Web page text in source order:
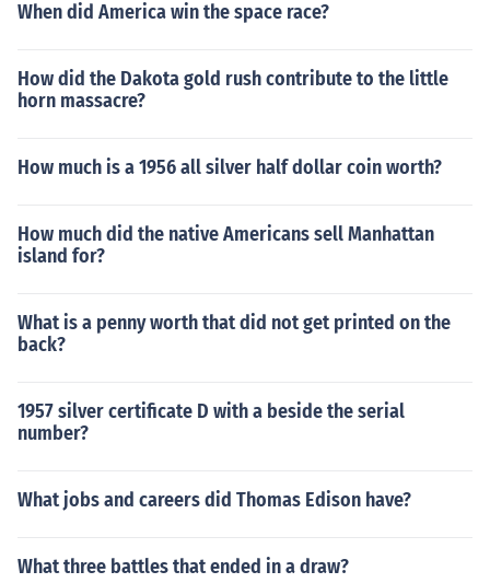
When did America win the space race?
How did the Dakota gold rush contribute to the little
horn massacre?
How much is a 1956 all silver half dollar coin worth?
How much did the native Americans sell Manhattan
island for?
What is a penny worth that did not get printed on the
back?
1957 silver certificate D with a beside the serial
number?
What jobs and careers did Thomas Edison have?
What three battles that ended in a draw?